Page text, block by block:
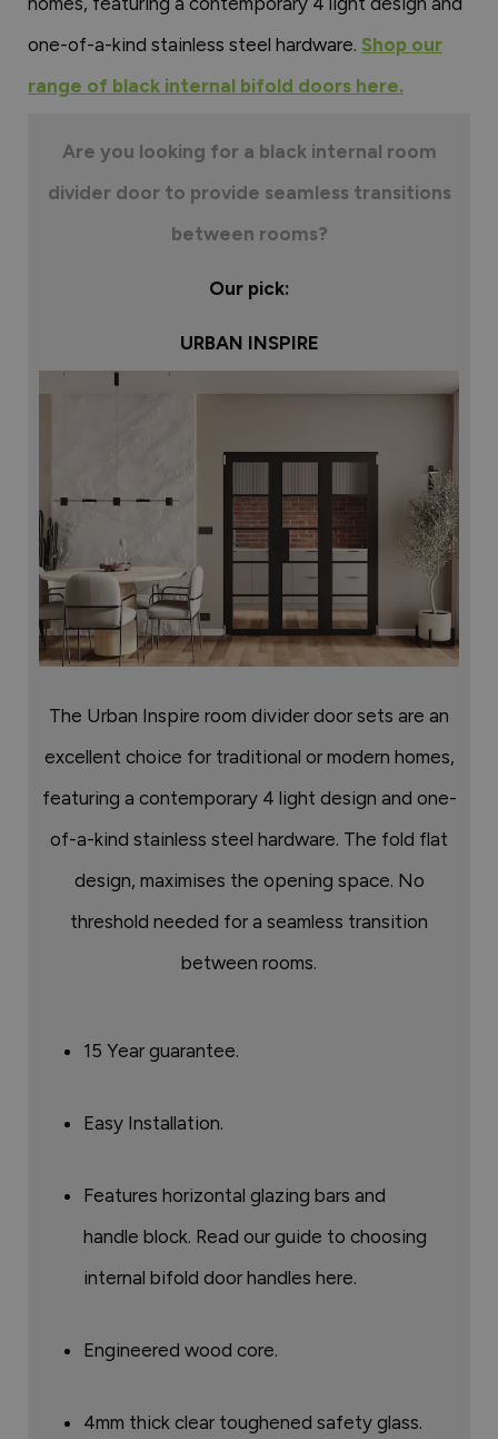
one-of-a-kind stainless steel hardware. Shop our
range of black internal bifold doors here.
Are you looking for a black internal room
divider door to provide seamless transitions
between rooms?
Our pick:
URBAN INSPIRE
The Urban Inspire room divider door sets are an
excellent choice for traditional or modern homes,
featuring a contemporary 4 light design and one-
of-a-kind stainless steel hardware. The fold flat
design, maximises the opening space. No
threshold needed for a seamless transition
between rooms.
15 Year guarantee.
Easy Installation.
Features horizontal glazing bars and
handle block. Read our guide to choosing
internal bifold door handles here.
Engineered wood core.
4mm thick clear toughened safety glass.